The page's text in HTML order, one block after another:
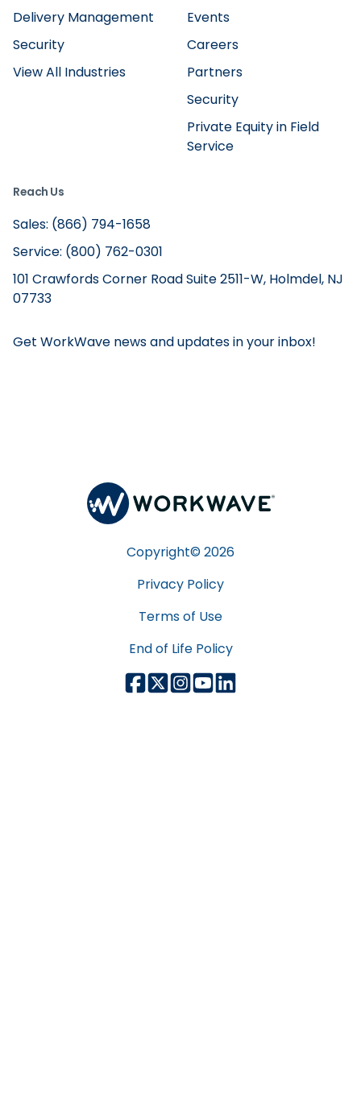
Delivery Management
Security
View All Industries
Events
Careers
Partners
Security
Private Equity in Field
Service
Reach Us
Sales: (866) 794-1658
Service: (800) 762-0301
101 Crawfords Corner Road Suite 2511-W, Holmdel, NJ
07733
Get WorkWave news and updates in your inbox!
Copyright© 2026
Privacy Policy
Terms of Use
End of Life Policy